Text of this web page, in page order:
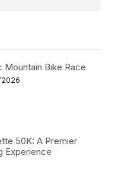
Mountain Bike Race
50K: A Premier
Experience